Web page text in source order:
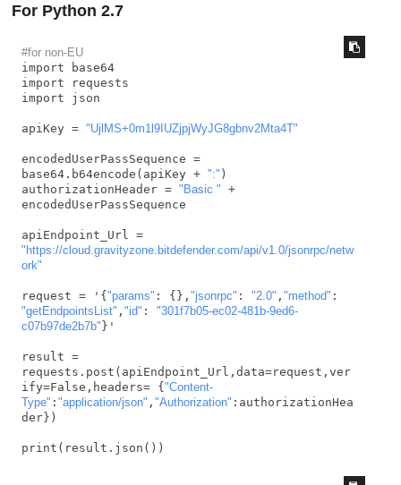
For Python 2.7
#for non-EU
import base64
import requests
import json
apiKey = "UjlMS+0m1l9IUZjpjWyJG8gbnv2Mta4T"
encodedUserPassSequence =
base64.b64encode(apiKey + ":" )
authorizationHeader = "Basic " +
encodedUserPassSequence
apiEndpoint_Url =
"https://cloud.gravityzone.bitdefender.com/api/v1.0/jsonrpc/netw
ork"
request = '{ "params" : {}, "jsonrpc" : "2.0" , "method"
"getEndpointsList" , "id" : "301f7b05-ec02-481b-9ed6-
c07b97de2b7b" }'
result =
requests.post(apiEndpoint_Url,data=request,ver
ify=False,headers= { "Content-
Type" : "application/json" , "Authorization" :authorizationHea
der})
print(result.json())